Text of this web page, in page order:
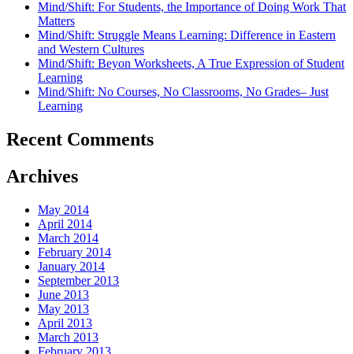
Mind/Shift: For Students, the Importance of Doing Work That
Matters
Mind/Shift: Struggle Means Learning: Difference in Eastern
and Western Cultures
Mind/Shift: Beyon Worksheets, A True Expression of Student
Learning
Mind/Shift: No Courses, No Classrooms, No Grades– Just
Learning
Recent Comments
Archives
May 2014
April 2014
March 2014
February 2014
January 2014
September 2013
June 2013
May 2013
April 2013
March 2013
February 2013